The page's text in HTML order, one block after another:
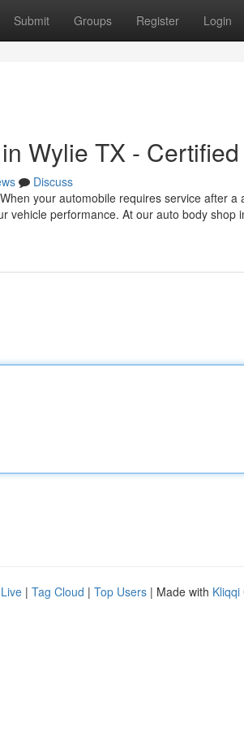
Submit Groups Register Login
Wylie TX - Certified
Discuss
your automobile requires service after
vehicle performance. At our auto body shop
Live | Tag Cloud | Top Users | Made with Kliqqi